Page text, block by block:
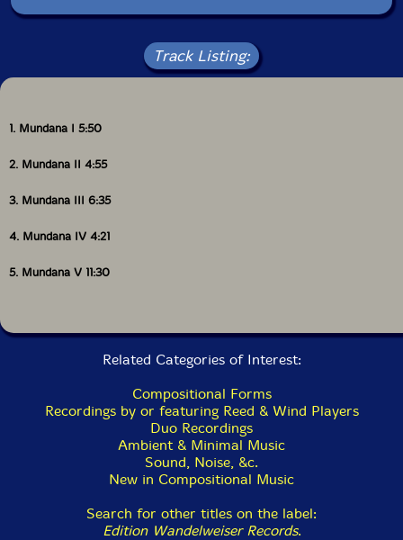
Track Listing:
1. Mundana I 5:50
2. Mundana II 4:55
3. Mundana III 6:35
4. Mundana IV 4:21
5. Mundana V 11:30
Related Categories of Interest:
Compositional Forms
Recordings by or featuring Reed & Wind Players
Duo Recordings
Ambient & Minimal Music
Sound, Noise, &c.
New in Compositional Music
Search for other titles on the label:
Edition Wandelweiser Records.